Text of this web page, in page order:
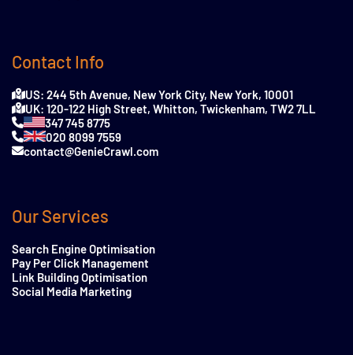
Contact Info
US: 244 5th Avenue, New York City, New York, 10001
UK: 120-122 High Street, Whitton, Twickenham, TW2 7LL
347 745 8775
020 8099 7559
contact@GenieCrawl.com
Our Services
Search Engine Optimisation
Pay Per Click Management
Link Building Optimisation
Social Media Marketing